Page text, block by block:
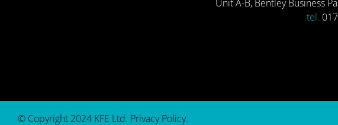
Unit A-B, Bentley Business
tel.
© Copyright 2024 KFE Ltd. Privacy Policy.